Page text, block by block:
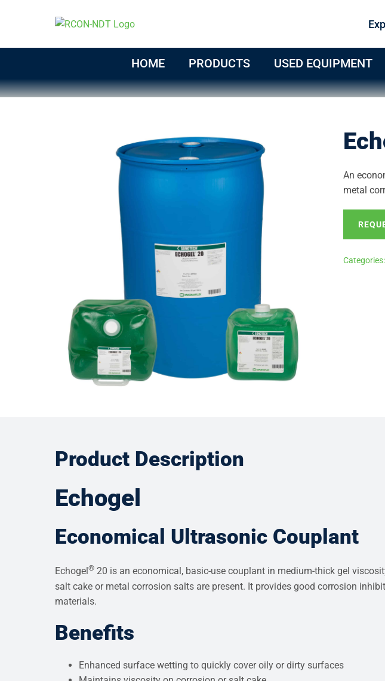
HOME PRODUCTS USED EQUIPMENT
An
metal
Categories:
Product Description
Echogel
Economical Ultrasonic Couplant
Echogel ®20 is an economical, basic-use couplant in medium-thick gel
salt cake or metal corrosion salts are present. It provides good corrosion
materials.
Benefits
Enhanced surface wetting to quickly cover oily or dirty surfaces